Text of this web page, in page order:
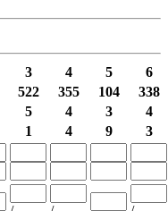
3 4 5
6
522 355 104
338
5 4 3
4
1 4 9 3